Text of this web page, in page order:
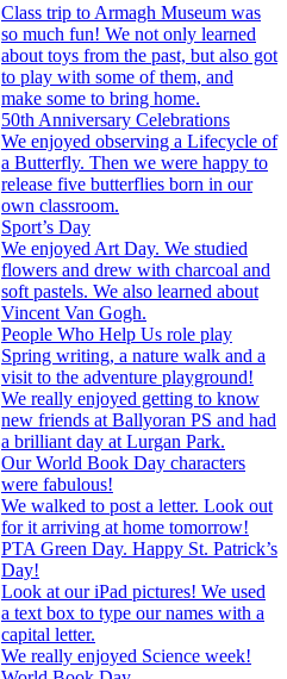
Class trip to Armagh Museum was
so much fun! We not only learned
about toys from the past, but also got
to play with some of them, and
make some to bring home.
50th Anniversary Celebrations
We enjoyed observing a Lifecycle of
a Butterfly. Then we were happy to
release five butterflies born in our
own classroom.
Sport’s Day
We enjoyed Art Day. We studied
flowers and drew with charcoal and
soft pastels. We also learned about
Vincent Van Gogh.
People Who Help Us role play
Spring writing, a nature walk and a
visit to the adventure playground!
We really enjoyed getting to know
new friends at Ballyoran PS and had
a brilliant day at Lurgan Park.
Our World Book Day characters
were fabulous!
We walked to post a letter. Look out
for it arriving at home tomorrow!
PTA Green Day. Happy St. Patrick’s
Day!
Look at our iPad pictures! We used
a text box to type our names with a
capital letter.
We really enjoyed Science week!